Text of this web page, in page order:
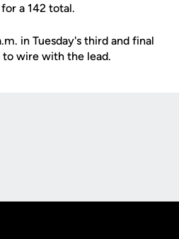
a 142 total.
in Tuesday's third and final
wire with the lead.